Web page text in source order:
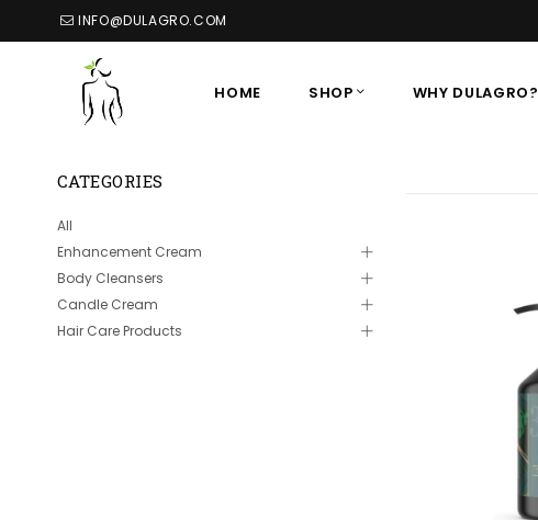
INFO@DULAGRO.COM
HOME SHOP WHY DULAGRO?
CATEGORIES
All
Enhancement Cream
Body Cleansers
Candle Cream
Hair Care Products